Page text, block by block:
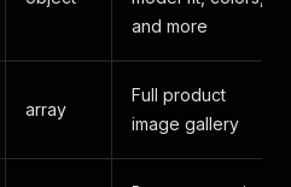
and more
array
Full product
image gallery